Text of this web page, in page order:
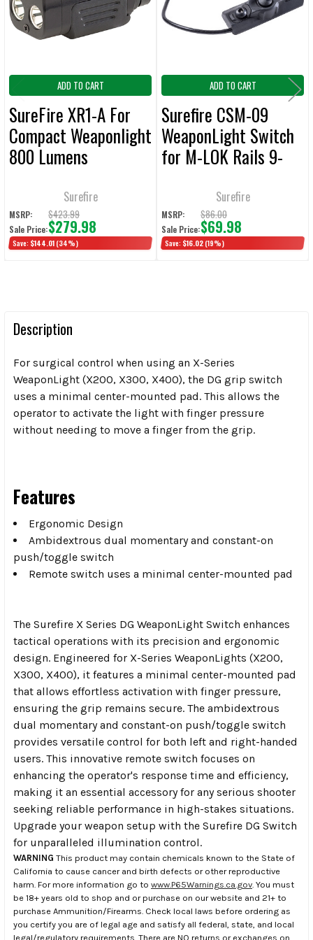
SELECTED
TO CART
ADD TO CART
SureFire XR1-A For
Compact Weaponlight
800 Lumens
Surefire
MSRP: $423.99
Sale Price:$279.98
Save: $144.01 (34%)
ADD TO CART
Surefire CSM-09
WeaponLight Switch
for M-LOK Rails 9-
Surefire
MSRP: $86.00
Sale Price:$69.98
Save: $16.02 (19%)
Description
For surgical control when using an X-Series
WeaponLight (X200, X300, X400), the DG grip switch
uses a minimal center-mounted pad. This allows the
operator to activate the light with finger pressure
without needing to move a finger from the grip.
Features
Ergonomic Design
Ambidextrous dual momentary and constant-on
push/toggle switch
Remote switch uses a minimal center-mounted pad
The Surefire X Series DG WeaponLight Switch enhances
tactical operations with its precision and ergonomic
design. Engineered for X-Series WeaponLights (X200,
X300, X400), it features a minimal center-mounted pad
that allows effortless activation with finger pressure,
ensuring the grip remains secure. The ambidextrous
dual momentary and constant-on push/toggle switch
provides versatile control for both left and right-handed
users. This innovative remote switch focuses on
enhancing the operator's response time and efficiency,
making it an essential accessory for any serious shooter
seeking reliable performance in high-stakes situations.
Upgrade your weapon setup with the Surefire DG Switch
for unparalleled illumination control.
WARNING This product may contain chemicals known to the State of
California to cause cancer and birth defects or other reproductive
harm. For more information go to www.P65Warnings.ca.gov . You must
be 18+ years old to shop and or purchase on our website and 21+ to
purchase Ammunition/Firearms. Check local laws before ordering as
you certify you are of legal age and satisfy all federal, state, and local
legal/regulatory requirements. There are NO returns or exchanges on